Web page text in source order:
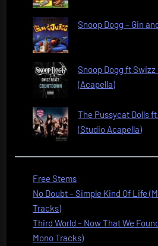
Snoop Dogg – Gin
Snoop Dogg ft
(Acapella)
The Pussycat Dolls
(Studio Acapella)
Free Stems
No Doubt – Simple Kind Of Life
Tracks)
Third World – Now That We
Mono Tracks)